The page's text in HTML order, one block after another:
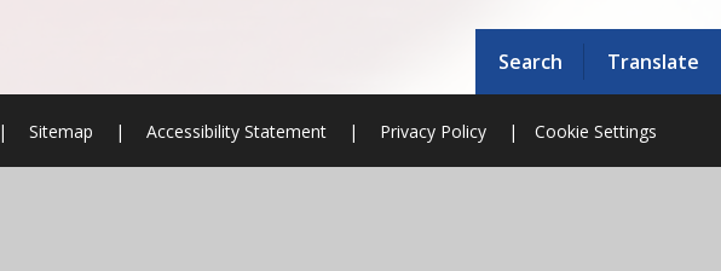
Search Translate
| Sitemap | Accessibility Statement | Privacy Policy | Cookie Settings